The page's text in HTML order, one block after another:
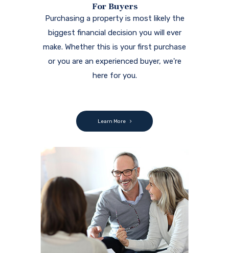
For Buyers
Purchasing a property is most likely the
biggest financial decision you will ever
make. Whether this is your first purchase
or you are an experienced buyer, we're
here for you.
Learn More